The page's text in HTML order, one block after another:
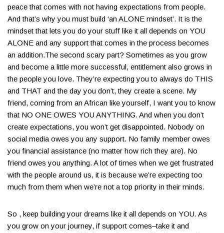
peace that comes with not having expectations from people​.
And that’s why you must build ‘an ALONE mindset’​. It is the
mindset that lets you do your stuff like it all depends on YOU
ALONE and any support that comes in the process becomes
an addition.The second scary part? Sometimes as you grow
and become a little more successful, entitlement also grows in
the people you love. They’re expecting you to always do THIS
and THAT and the day you don’t, they create a scene​. My
friend, coming from an African like yourself, I want you to know
that NO ONE OWES YOU ANYTHING​. And when you don’t
create expectations, you won’t get disappointed. Nobody on
social media owes you any support. No family member owes
you financial assistance (no matter how rich they are)​. No
friend owes you anything. A lot of times when we get frustrated
with the people around us, it is because we’re expecting too
much from them when we’re not a top priority in their minds​.
So , keep building your dreams like it all depends on YOU. As
you grow on your journey, if support comes–take it and